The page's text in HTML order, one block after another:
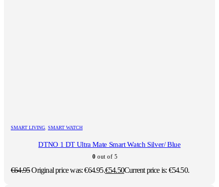
SMART LIVING SMART WATCH
DTNO 1 DT Ultra Mate Smart Watch Silver/ Blue
0 out of 5
€64.95Original price was: €64.95.€54.50Current price is: €54.50.